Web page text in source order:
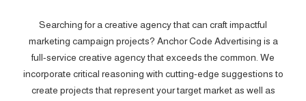
Searching for a creative agency that can craft impactful
marketing campaign projects? Anchor Code Advertising is a
full-service creative agency that exceeds the common. We
incorporate critical reasoning with cutting-edge suggestions to
create projects that represent your target market as well as